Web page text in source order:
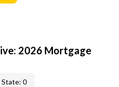
2026 Mortgage
State: 0